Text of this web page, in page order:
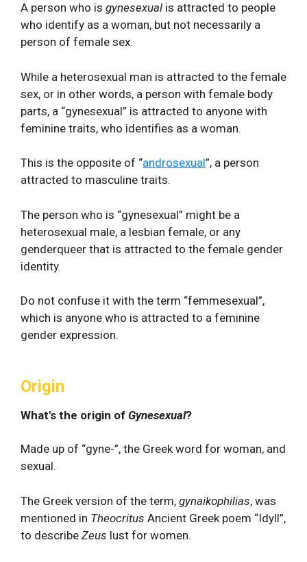
A person who is gynesexual is attracted to people
who identify as a woman, but not necessarily a
person of female sex.
While a heterosexual man is attracted to the female
sex, or in other words, a person with female body
parts, a “gynesexual” is attracted to anyone with
feminine traits, who identifies as a woman.
This is the opposite of “androsexual”, a person
attracted to masculine traits.
The person who is “gynesexual” might be a
heterosexual male, a lesbian female, or any
genderqueer that is attracted to the female gender
identity.
Do not confuse it with the term “femmesexual”,
which is anyone who is attracted to a feminine
gender expression.
Origin
What's the origin of Gynesexual?
Made up of “gyne-”, the Greek word for woman, and
sexual.
The Greek version of the term, gynaikophilias, was
mentioned in Theocritus Ancient Greek poem “Idyll”,
to describe Zeus lust for women.